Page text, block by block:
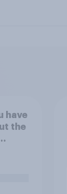
have
the
of